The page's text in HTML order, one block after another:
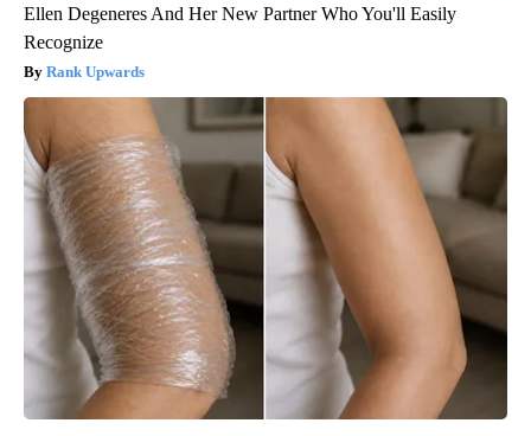
Ellen Degeneres And Her New Partner Who You'll Easily
Recognize
Rank Upwards